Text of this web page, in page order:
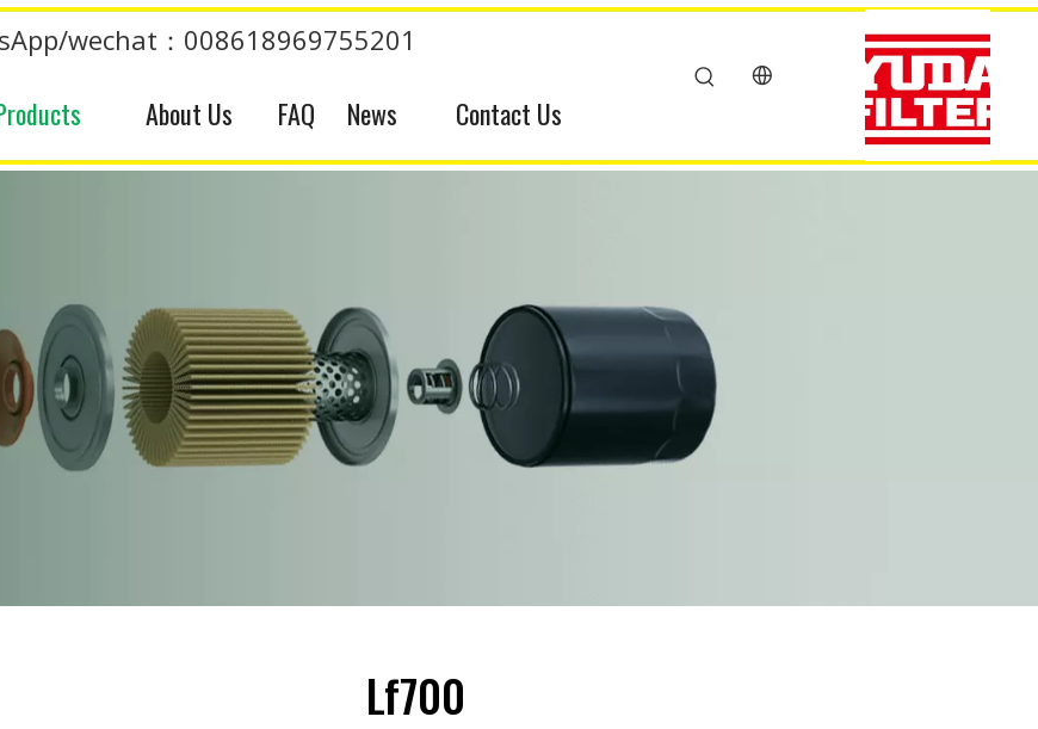
wechat：008618969755201
About Us FAQ News Contact Us
Lf700